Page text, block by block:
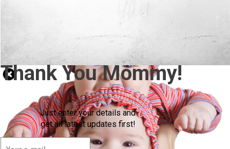
Thank You Mommy!
Just enter your details and
get all latest updates first!